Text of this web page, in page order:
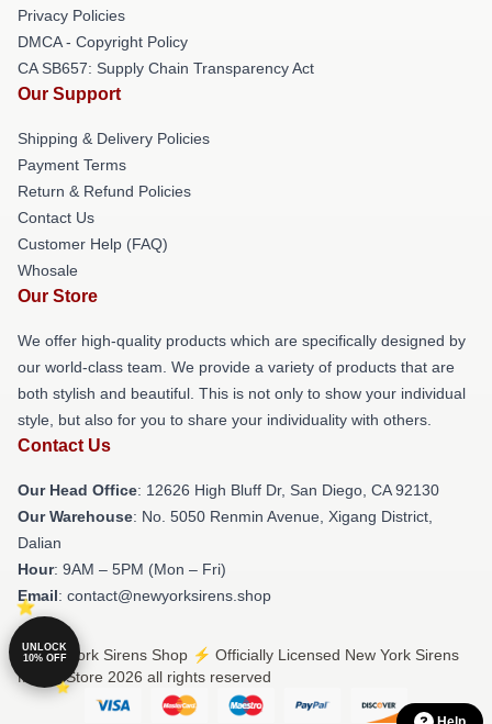
Privacy Policies
DMCA - Copyright Policy
CA SB657: Supply Chain Transparency Act
Our Support
Shipping & Delivery Policies
Payment Terms
Return & Refund Policies
Contact Us
Customer Help (FAQ)
Whosale
Our Store
We offer high-quality products which are specifically designed by
our world-class team. We provide a variety of products that are
both stylish and beautiful. This is not only to show your individual
style, but also for you to share your individuality with others.
Contact Us
Our Head Office: 12626 High Bluff Dr, San Diego, CA 92130
Our Warehouse: No. 5050 Renmin Avenue, Xigang District,
Dalian
Hour: 9AM – 5PM (Mon – Fri)
Email: contact@newyorksirens.shop
© New York Sirens Shop ⚡️ Officially Licensed New York Sirens
Merch Store 2026 all rights reserved
UNLOCK
10% OFF